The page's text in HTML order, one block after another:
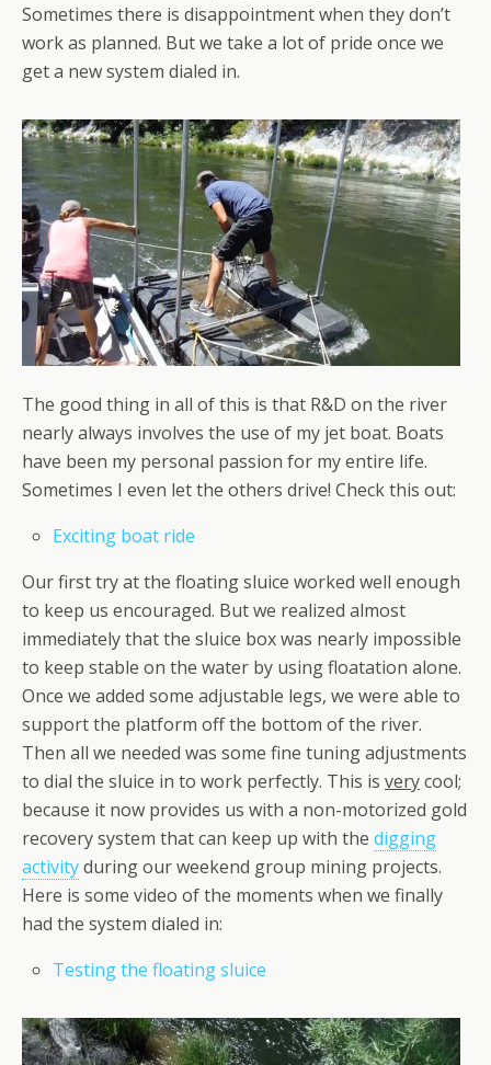
Sometimes there is disappointment when they don’t
work as planned. But we take a lot of pride once we
get a new system dialed in.
The good thing in all of this is that R&D on the river
nearly always involves the use of my jet boat. Boats
have been my personal passion for my entire life.
Sometimes I even let the others drive! Check this out:
Exciting boat ride
Our first try at the floating sluice worked well enough
to keep us encouraged. But we realized almost
immediately that the sluice box was nearly impossible
to keep stable on the water by using floatation alone.
Once we added some adjustable legs, we were able to
support the platform off the bottom of the river.
Then all we needed was some fine tuning adjustments
to dial the sluice in to work perfectly. This is verycool;
because it now provides us with a non-motorized gold
recovery system that can keep up with the digging
activityduring our weekend group mining projects.
Here is some video of the moments when we finally
had the system dialed in:
Testing the floating sluice